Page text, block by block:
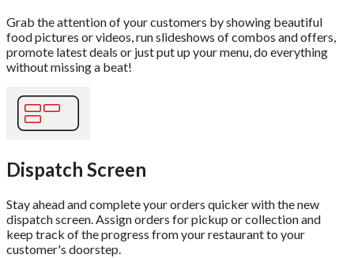
Grab the attention of your customers by showing beautiful
food pictures or videos, run slideshows of combos and offers,
promote latest deals or just put up your menu, do everything
without missing a beat!
Dispatch Screen
Stay ahead and complete your orders quicker with the new
dispatch screen. Assign orders for pickup or collection and
keep track of the progress from your restaurant to your
customer's doorstep.